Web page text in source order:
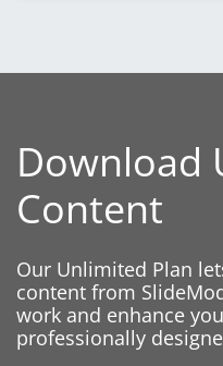
Download
Content
Our Unlimited Plan
content from
work and enhance
professionally